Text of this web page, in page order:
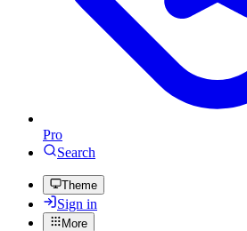
Pro
Search
Theme
Sign in
More